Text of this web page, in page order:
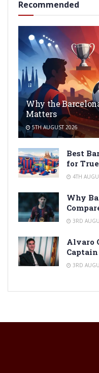
Recommended
Why the
Matters
5TH AUGUST 2026
Best
for
4TH
Why
3RD
Alvaro
3RD